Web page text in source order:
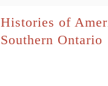
Histories of
Southern Ontario